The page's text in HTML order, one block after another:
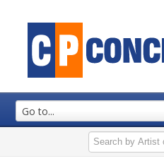
Go to...